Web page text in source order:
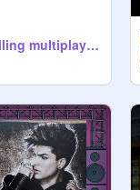
☁cloud scrolling multiplayer platforming